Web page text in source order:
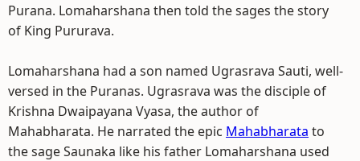
Purana. Lomaharshana then told the sages the story
of King Pururava.
Lomaharshana had a son named Ugrasrava Sauti, well-
versed in the Puranas. Ugrasrava was the disciple of
Krishna Dwaipayana Vyasa, the author of
Mahabharata. He narrated the epic Mahabharata to
the sage Saunaka like his father Lomaharshana used